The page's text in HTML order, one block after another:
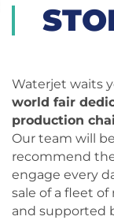
Waterjet waits
world fair
production
Our team will
recommend
engage every
sale of a fleet
and supported